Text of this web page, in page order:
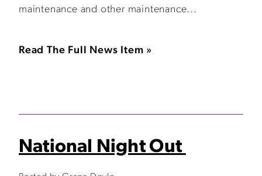
maintenance and other maintenance...
Read The Full News Item »
National Night Out